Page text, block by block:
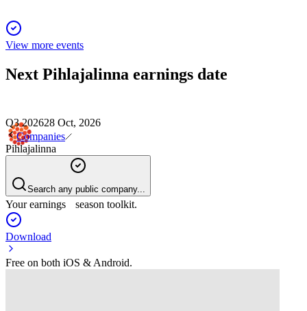
View more events
Next Pihlajalinna earnings date
Q3 202628 Oct, 2026
Companies
Pihlajalinna
Search any public company...
Your earnings season toolkit.
Download
Free on both iOS & Android.